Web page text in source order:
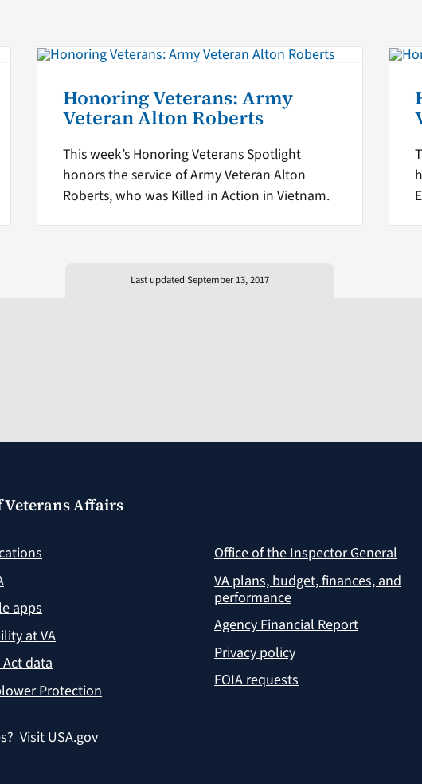
Honoring Veterans: Army
Veteran Alton Roberts
This week’s Honoring Veterans Spotlight
honors the service of Army Veteran Alton
Roberts, who was Killed in Action in Vietnam.
Last updated September 13, 2017
Veterans Affairs
apps
at VA
Act data
Protection
Office of the Inspector General
VA plans, budget, finances, and
performance
Agency Financial Report
Privacy policy
FOIA requests
Visit USA.gov